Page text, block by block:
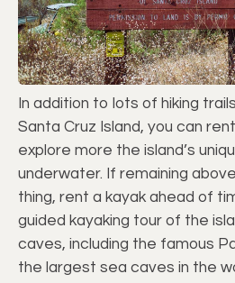
In addition to lots of hiking
Santa Cruz Island, you can
explore more the island’s
underwater. If remaining
thing, rent a kayak ahead of
guided kayaking tour of the
caves, including the famous
the largest sea caves in the